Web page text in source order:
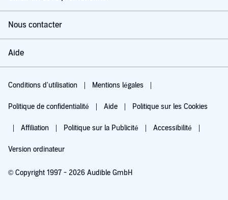
Nous contacter
Aide
Conditions d'utilisation Mentions légales
Politique de confidentialité Aide Politique sur les Cookies
Affiliation Politique sur la Publicité Accessibilité
Version ordinateur
© Copyright 1997 - 2026 Audible GmbH